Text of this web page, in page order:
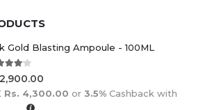
Gold Blasting Ampoule - 100ML
out of 5
Rs. 4,300.00 or 3.5% Cashback with